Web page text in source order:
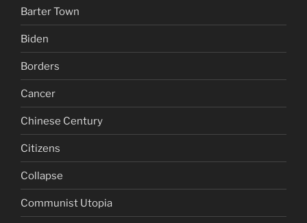
Barter Town
Biden
Borders
Cancer
Chinese Century
Citizens
Collapse
Communist Utopia